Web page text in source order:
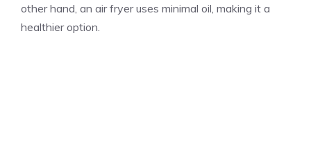
other hand, an air fryer uses minimal oil, making it a
healthier option.